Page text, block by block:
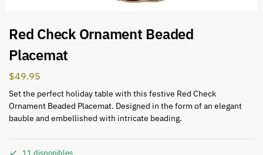
Red Check Ornament Beaded
Placemat
$49.95
Set the perfect holiday table with this festive Red Check
Ornament Beaded Placemat. Designed in the form of an elegant
bauble and embellished with intricate beading.